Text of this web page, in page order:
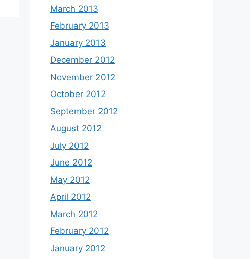
March 2013
February 2013
January 2013
December 2012
November 2012
October 2012
September 2012
August 2012
July 2012
June 2012
May 2012
April 2012
March 2012
February 2012
January 2012